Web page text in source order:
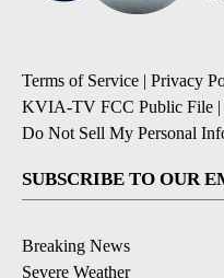
Terms of Service | Privacy
KVIA-TV FCC Public File |
Do Not Sell My Personal
SUBSCRIBE TO OUR
Breaking News
Severe Weather